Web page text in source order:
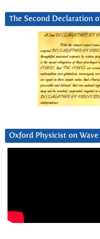
The Second Declaration
Oxford Physicist on Wave